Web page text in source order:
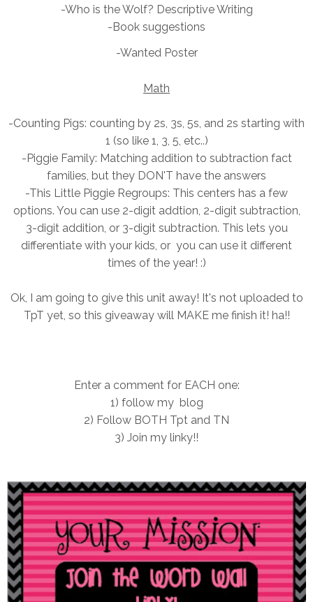
-Who is the Wolf? Descriptive Writing
-Book suggestions
-Wanted Poster
Math
-Counting Pigs: counting by 2s, 3s, 5s, and 2s starting with
1 (so like 1, 3, 5, etc..)
-Piggie Family: Matching addition to subtraction fact
families, but they DON'T have the answers
-This Little Piggie Regroups: This centers has a few
options. You can use 2-digit addtion, 2-digit subtraction,
3-digit addition, or 3-digit subtraction. This lets you
differentiate with your kids, or you can use it different
times of the year! :)
Ok, I am going to give this unit away! It's not uploaded to
TpT yet, so this giveaway will MAKE me finish it! ha!!
Enter a comment for EACH one:
1) follow my blog
2) Follow BOTH Tpt and TN
3) Join my linky!!